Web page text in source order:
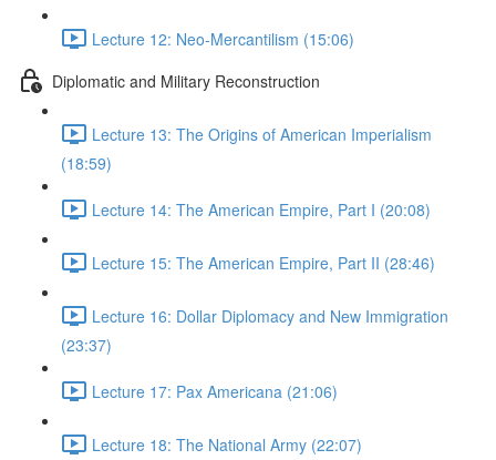
Lecture 12: Neo-Mercantilism (15:06)
Diplomatic and Military Reconstruction
Lecture 13: The Origins of American Imperialism
(18:59)
Lecture 14: The American Empire, Part I (20:08)
Lecture 15: The American Empire, Part II (28:46)
Lecture 16: Dollar Diplomacy and New Immigration
(23:37)
Lecture 17: Pax Americana (21:06)
Lecture 18: The National Army (22:07)